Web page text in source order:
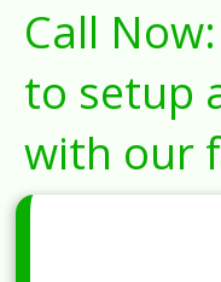
Call Now:
to setup
with our